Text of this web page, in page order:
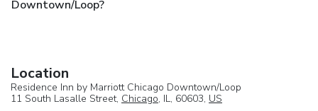
Downtown/Loop?
Location
Residence Inn by Marriott Chicago Downtown/Loop
11 South Lasalle Street, Chicago, IL, 60603, US